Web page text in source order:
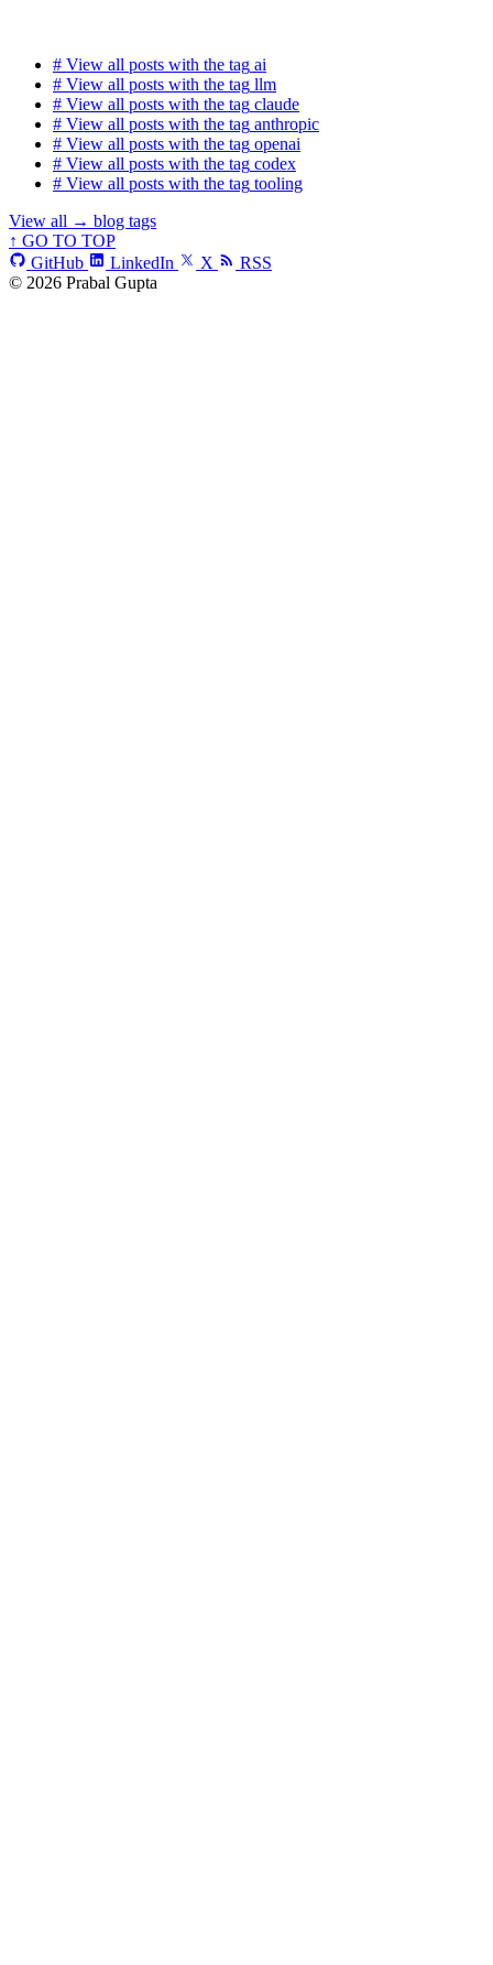
# View all posts with the tag ai
# View all posts with the tag llm
# View all posts with the tag claude
# View all posts with the tag anthropic
# View all posts with the tag openai
# View all posts with the tag codex
# View all posts with the tag tooling
View all → blog tags
↑ GO TO TOP
GitHub
LinkedIn X
RSS
© 2026 Prabal Gupta